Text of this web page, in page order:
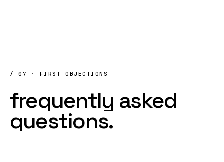
/ 07 · FIRST OBJECTIONS
frequently asked
questions.